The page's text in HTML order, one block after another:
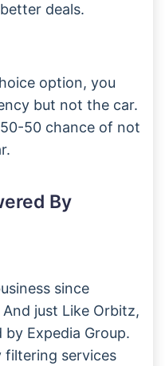
deals.
option, you
but not the car.
50 chance of not
By
since
just Like Orbitz,
Expedia Group.
filtering services